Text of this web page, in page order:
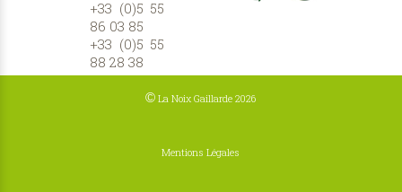
+33 (0)5 55
86 03 85
+33 (0)5 55
88 28 38
© La Noix Gaillarde 2026
Mentions Légales